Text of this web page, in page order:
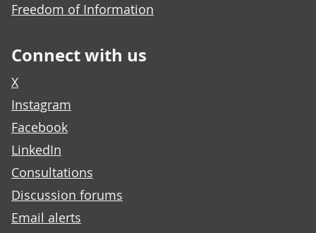
Freedom of Information
Connect with us
X
Instagram
Facebook
LinkedIn
Consultations
Discussion forums
Email alerts